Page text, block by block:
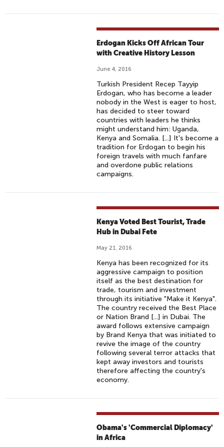
Erdogan Kicks Off African Tour
with Creative History Lesson
June 4, 2016
Turkish President Recep Tayyip
Erdogan, who has become a leader
nobody in the West is eager to host,
has decided to steer toward
countries with leaders he thinks
might understand him: Uganda,
Kenya and Somalia. [...] It's become a
tradition for Erdogan to begin his
foreign travels with much fanfare
and overdone public relations
campaigns.
Kenya Voted Best Tourist, Trade
Hub in Dubai Fete
May 21, 2016
Kenya has been recognized for its
aggressive campaign to position
itself as the best destination for
trade, tourism and investment
through its initiative "Make it Kenya".
The country received the Best Place
or Nation Brand [...] in Dubai. The
award follows extensive campaign
by Brand Kenya that was initiated to
revive the image of the country
following several terror attacks that
kept away investors and tourists
therefore affecting the country's
economy.
Obama's 'Commercial Diplomacy'
in Africa